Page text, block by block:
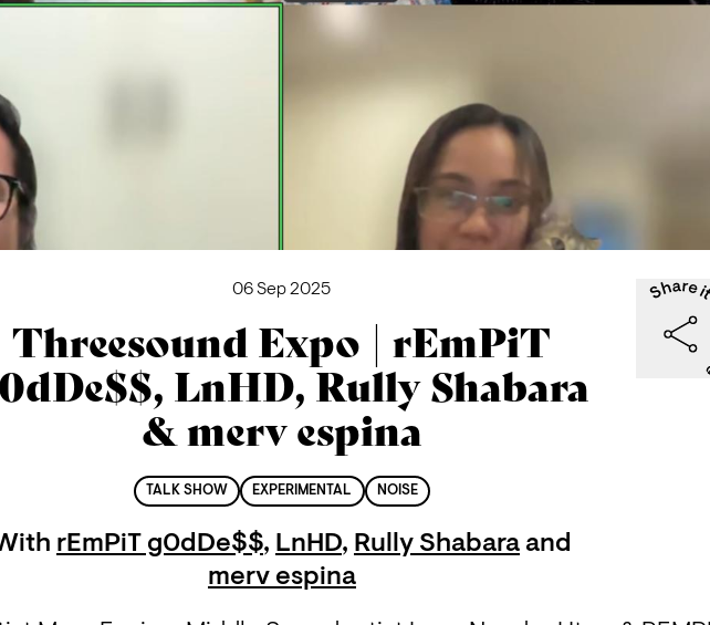
06 Sep 2025
Threesound Expo | rEmPiT
LnHD, Rully Shabara
& merv espina
TALK SHOW EXPERIMENTAL NOISE
rEmPiT g0dDe$$, LnHD, Rully Shabara and
merv espina